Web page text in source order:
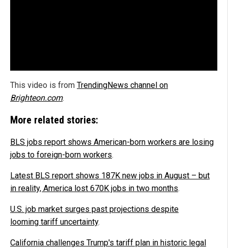
This video is from TrendingNews channel on
Brighteon.com.
More related stories:
BLS jobs report shows American-born workers are losing
jobs to foreign-born workers.
Latest BLS report shows 187K new jobs in August – but
in reality, America lost 670K jobs in two months.
U.S. job market surges past projections despite
looming tariff uncertainty.
California challenges Trump's tariff plan in historic legal